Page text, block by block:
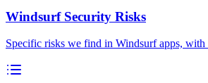
Windsurf Security Risks
Specific risks we find in Windsurf apps, with